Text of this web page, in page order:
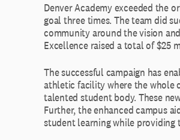
Denver Academy exceeded the
goal three times. The team did
community around the vision
Excellence raised a total of $25
The successful campaign has
athletic facility where the whole
talented student body. These
Further, the enhanced campus
student learning while providing